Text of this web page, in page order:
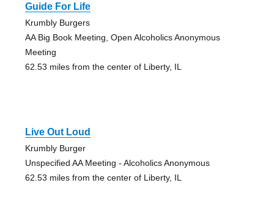
Guide For Life
Krumbly Burgers
AA Big Book Meeting, Open Alcoholics Anonymous
Meeting
62.53 miles from the center of Liberty, IL
Live Out Loud
Krumbly Burger
Unspecified AA Meeting - Alcoholics Anonymous
62.53 miles from the center of Liberty, IL